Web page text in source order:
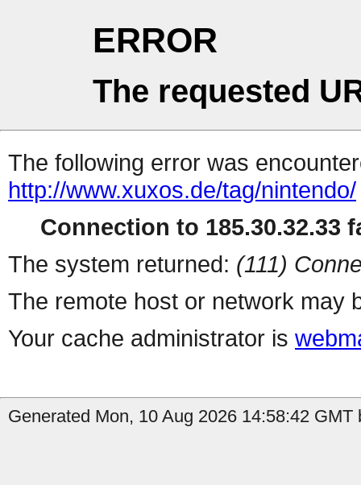
ERROR
The requested
The following error was
http://www.xuxos.de/tag/nintendo/
Connection to 185.30.32.33
The system returned: (111)
The remote host or network may
Your cache administrator is
Generated Mon, 10 Aug 2026 14:58:42